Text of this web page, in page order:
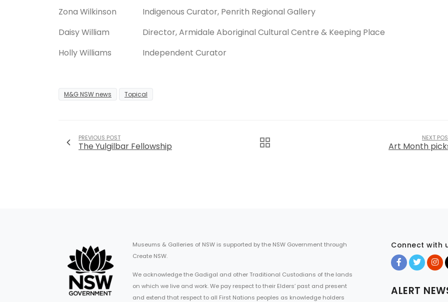
Zona Wilkinson
Indigenous Curator, Penrith Regional Gallery
Daisy William
Director, Armidale Aboriginal Cultural Centre & Keeping Place
Holly Williams
Independent Curator
M&G NSW news Topical
PREVIOUS POST
The Yulgilbar Fellowship
NEXT
Art Month
Museums & Galleries of NSW is supported by the NSW Government through
Create NSW.
We acknowledge the Gadigal and other Traditional Custodians of the lands
on which we live and work. We pay respect to their Elders’ past and present
and extend that respect to all First Nations peoples as knowledge holders
Connect with
ALERT